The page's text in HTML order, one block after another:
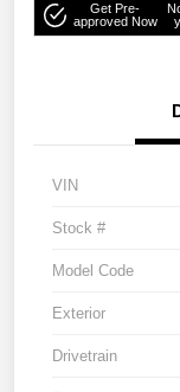
Get Pre-
approved Now
VIN
Stock #
Model Code
Exterior
Drivetrain